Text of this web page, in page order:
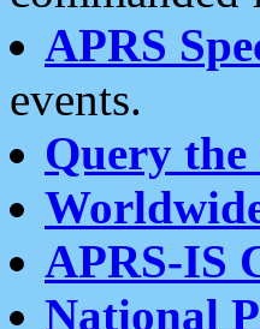
APRS
events.
Query the
APRS-IS
National